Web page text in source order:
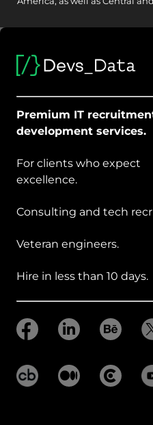
Premium IT
development services.
For clients who expect
excellence.
Consulting and tech
Veteran engineers.
Hire in less than 10 days.